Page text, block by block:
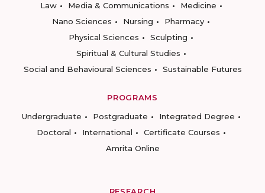
Law
Media & Communications
Medicine
Nano Sciences
Nursing
Pharmacy
Physical Sciences
Sculpting
Spiritual & Cultural Studies
Social and Behavioural Sciences
Sustainable Futures
PROGRAMS
Undergraduate
Postgraduate
Integrated Degree
Doctoral
International
Certificate Courses
Amrita Online